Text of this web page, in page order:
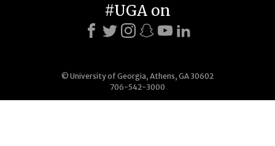
© University of Georgia, Athens, GA 30602
706-542-3000
#UGA on